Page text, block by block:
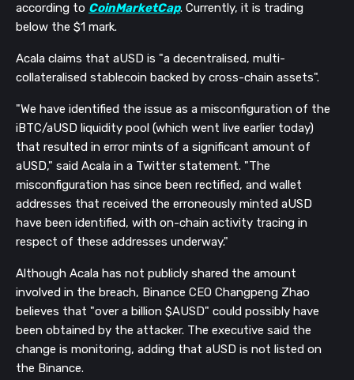
according to CoinMarketCap. Currently, it is trading
below the $1 mark.
Acala claims that aUSD is "a decentralised, multi-
collateralised stablecoin backed by cross-chain assets".
"We have identified the issue as a misconfiguration of the
iBTC/aUSD liquidity pool (which went live earlier today)
that resulted in error mints of a significant amount of
aUSD," said Acala in a Twitter statement. "The
misconfiguration has since been rectified, and wallet
addresses that received the erroneously minted aUSD
have been identified, with on-chain activity tracing in
respect of these addresses underway."
Although Acala has not publicly shared the amount
involved in the breach, Binance CEO Changpeng Zhao
believes that "over a billion $AUSD" could possibly have
been obtained by the attacker. The executive said the
change is monitoring, adding that aUSD is not listed on
the Binance.